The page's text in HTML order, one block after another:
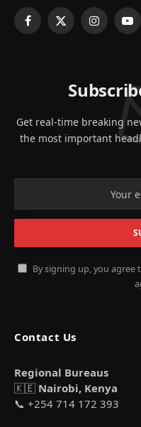
Facebook
X
Instagram
Get real-time breaking
the most important
By signing up, you
Contact Us
Regional Bureaus
🇰🇪 Nairobi, Kenya
📞 +254 714 172 393